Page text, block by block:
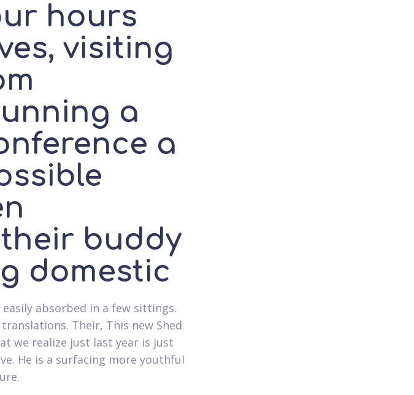
hours
visiting
a
a
buddy
domestic
absorbed in a few sittings.
Their, This new Shed
we realize just last year is just
He is a surfacing more youthful